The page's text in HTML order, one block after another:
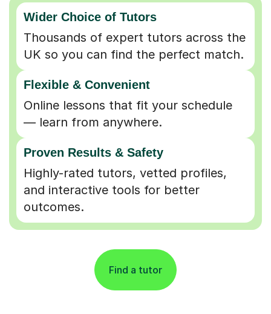
Wider Choice of Tutors
Thousands of expert tutors across the
UK so you can find the perfect match.
Flexible & Convenient
Online lessons that fit your schedule
— learn from anywhere.
Proven Results & Safety
Highly-rated tutors, vetted profiles,
and interactive tools for better
outcomes.
Find a tutor